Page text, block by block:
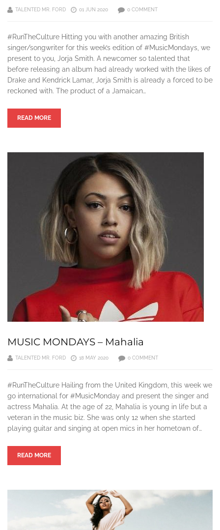
TALENTED MR. FORD 01 JUN 2020 0 COMMENT
#RunTheCulture Hitting you with another amazing British
singer/songwriter for this week’s edition of #MusicMondays, we
present to you, Jorja Smith. A newcomer so talented that
before releasing an album had already worked with the likes of
Drake and Kendrick Lamar, Jorja Smith is already a forced to be
reckoned with. The product of a Jamaican…
READ MORE
MUSIC MONDAYS – Mahalia
TALENTED MR. FORD 18 MAY 2020 0 COMMENT
#RunTheCulture Hailing from the United Kingdom, this week we
go international for #MusicMonday and present the singer and
actress Mahalia. At the age of 22, Mahalia is young in life but a
veteran in the music biz. She was only 12 when she started
playing guitar and singing at open mics in her hometown of…
READ MORE